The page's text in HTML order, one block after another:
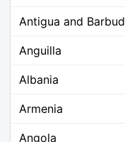
Antigua and
Anguilla
Albania
Armenia
Angola